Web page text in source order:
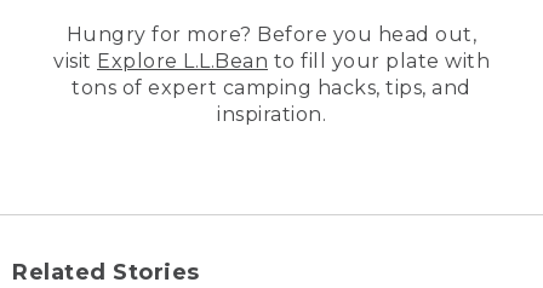
Hungry for more? Before you head out,
visit Explore L.L.Bean to fill your plate with
tons of expert camping hacks, tips, and
inspiration.
Related Stories